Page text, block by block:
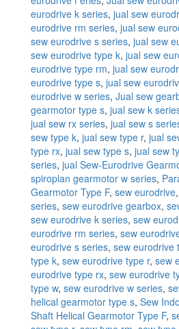
eurodrive k series, jual sew
eurodrive rm series, jual sew
sew eurodrive s series, jual sew
sew eurodrive type k, jual sew
eurodrive type rm, jual sew
eurodrive type s, jual sew
eurodrive w series, Jual sew
gearmotor type s, jual sew k
jual sew rx series, jual sew s
sew type k, jual sew type r, jual
type rx, jual sew type s, jual sew
series, jual Sew-Eurodrive
spiroplan gearmotor w series,
Gearmotor Type F, sew eurodrive,
series, sew eurodrive gearbox,
sew eurodrive k series, sew
eurodrive rm series, sew
eurodrive s series, sew eurodrive
type k, sew eurodrive type r, sew
eurodrive type rx, sew eurodrive
type w, sew eurodrive w series,
helical gearmotor type s, Sew
Shaft Helical Gearmotor Type F,